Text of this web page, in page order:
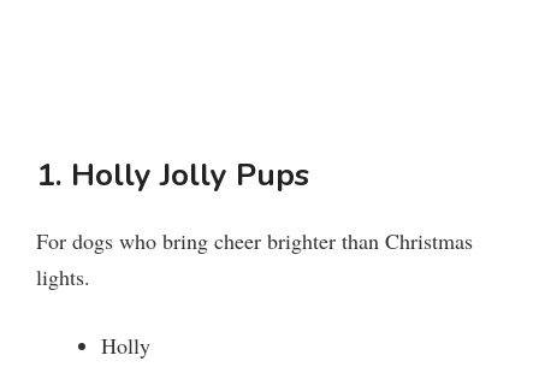
1. Holly Jolly Pups
For dogs who bring cheer brighter than Christmas
lights.
Holly